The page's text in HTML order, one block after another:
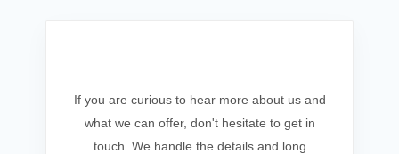
If you are curious to hear more about us and
what we can offer, don't hesitate to get in
touch. We handle the details and long